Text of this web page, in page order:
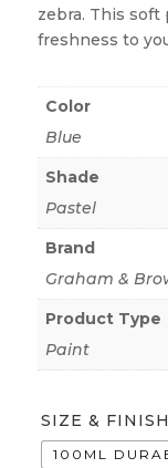
zebra. This
freshness to
Color
Blue
Shade
Pastel
Brand
Graham &
Product Type
Paint
SIZE & FINISH
100ML